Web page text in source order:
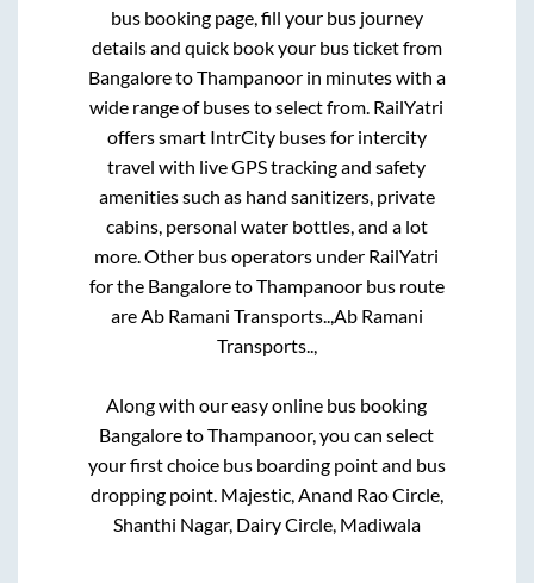
bus booking page, fill your bus journey
details and quick book your bus ticket from
BangaloretoThampanoorin minutes with a
wide range of buses to select from. RailYatri
offers smart IntrCity buses for intercity
travel with live GPS tracking and safety
amenities such as hand sanitizers, private
cabins, personal water bottles, and a lot
more. Other bus operators under RailYatri
for the BangaloretoThampanoorbus route
areAb Ramani Transports..,Ab Ramani
Transports..,
Along with our easy online bus booking
BangaloretoThampanoor, you can select
your first choice bus boarding point and bus
dropping point. Majestic, Anand Rao Circle,
Shanthi Nagar, Dairy Circle, Madiwala